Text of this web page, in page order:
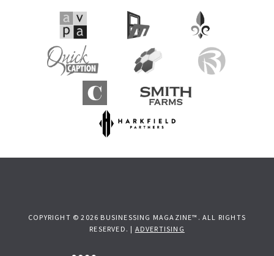
COPYRIGHT © 2026 BUSINESSING MAGAZINE™. ALL RIGHTS
RESERVED. | ADVERTISING